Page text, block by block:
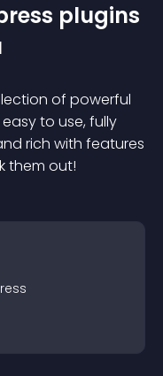
plugins
of powerful
to use, fully
rich with features
them out!